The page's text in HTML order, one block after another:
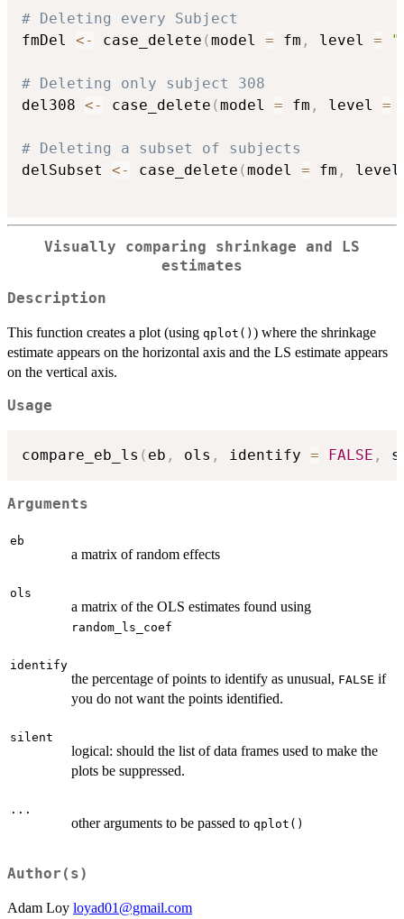
# Deleting every Subject
fmDel <- case_delete (model = fm , level =
# Deleting only subject 308
del308 <- case_delete (model = fm , level =
# Deleting a subset of subjects
delSubset <- case_delete (model = fm ,
Visually comparing shrinkage and LS
estimates
Description
This function creates a plot (using qplot() ) where the shrinkage
estimate appears on the horizontal axis and the LS estimate appears
on the vertical axis.
Usage
compare_eb_ls ( eb , ols , identify = FALSE ,
Arguments
eb
a matrix of random effects
ols
a matrix of the OLS estimates found using
random_ls_coef
identify
the percentage of points to identify as unusual, FALSE if
you do not want the points identified.
silent
logical: should the list of data frames used to make the
plots be suppressed.
...
other arguments to be passed to qplot()
Author(s)
Adam Loy loyad01@gmail.com